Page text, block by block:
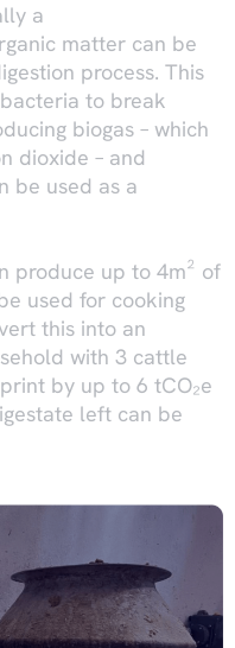
a
matter can be
process. This
to break
biogas – which
dioxide – and
be used as a
produce up to 4m² of
used for cooking
this into an
with 3 cattle
by up to 6 tCO₂e
left can be